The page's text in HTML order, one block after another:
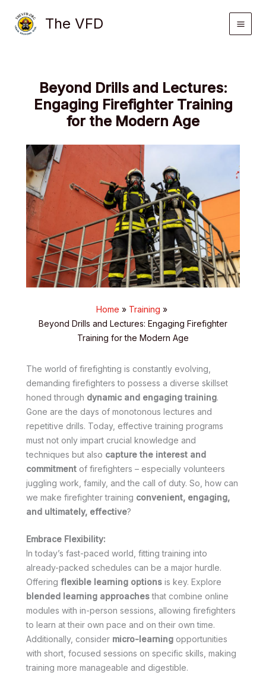
content
The VFD
Beyond Drills and Lectures:
Engaging Firefighter Training
for the Modern Age
Home
Training
Beyond Drills and Lectures: Engaging Firefighter
Training for the Modern Age
The world of firefighting is constantly evolving,
demanding firefighters to possess a diverse skillset
honed through dynamic and engaging training.
Gone are the days of monotonous lectures and
repetitive drills. Today, effective training programs
must not only impart crucial knowledge and
techniques but also capture the interest and
commitment of firefighters – especially volunteers
juggling work, family, and the call of duty. So, how can
we make firefighter training convenient, engaging,
and ultimately, effective?
Embrace Flexibility:
In today’s fast-paced world, fitting training into
already-packed schedules can be a major hurdle.
Offering flexible learning options is key. Explore
blended learning approachesthat combine online
modules with in-person sessions, allowing firefighters
to learn at their own pace and on their own time.
Additionally, consider micro-learning opportunities
with short, focused sessions on specific skills, making
training more manageable and digestible.